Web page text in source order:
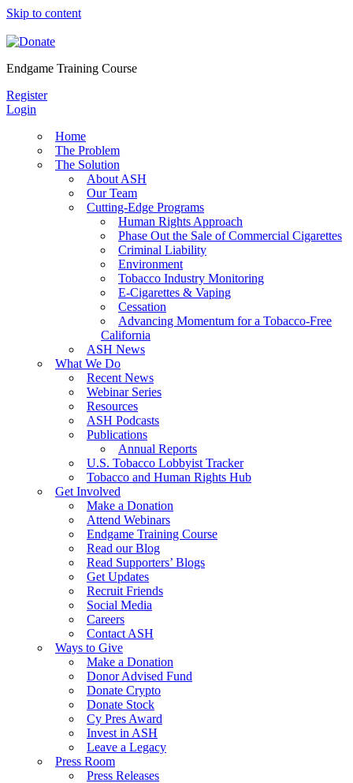
Skip to content
Endgame Training Course
Register
Login
Home
The Problem
The Solution
About ASH
Our Team
Cutting-Edge Programs
Human Rights Approach
Phase Out the Sale of Commercial Cigarettes
Criminal Liability
Environment
Tobacco Industry Monitoring
E-Cigarettes & Vaping
Cessation
Advancing Momentum for a Tobacco-Free
California
ASH News
What We Do
Recent News
Webinar Series
Resources
ASH Podcasts
Publications
Annual Reports
U.S. Tobacco Lobbyist Tracker
Tobacco and Human Rights Hub
Get Involved
Make a Donation
Attend Webinars
Endgame Training Course
Read our Blog
Read Supporters’ Blogs
Get Updates
Recruit Friends
Social Media
Careers
Contact ASH
Ways to Give
Make a Donation
Donor Advised Fund
Donate Crypto
Donate Stock
Cy Pres Award
Invest in ASH
Leave a Legacy
Press Room
Press Releases